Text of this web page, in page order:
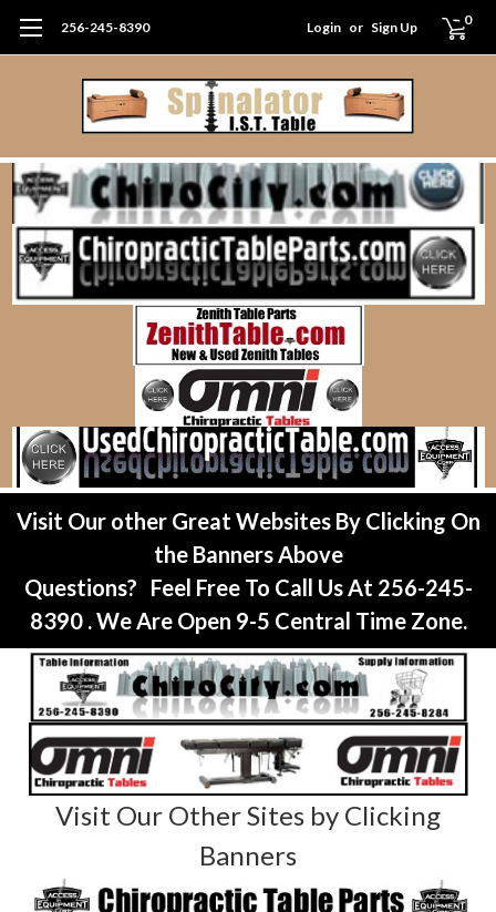
256-245-8390 Login or Sign Up 0
Visit Our other Great Websites By Clicking On
the Banners Above
Questions? Feel Free To Call Us At 256-245-
8390 . We Are Open 9-5 Central Time Zone.
Visit Our Other Sites by Clicking
Banners